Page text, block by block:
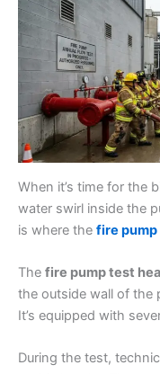
When it’s time for the
water swirl inside the
is where the fire
The fire pump test
the outside wall of the
It’s equipped with
During the test,